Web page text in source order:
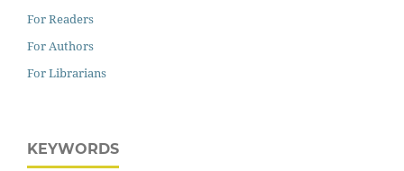
For Readers
For Authors
For Librarians
KEYWORDS